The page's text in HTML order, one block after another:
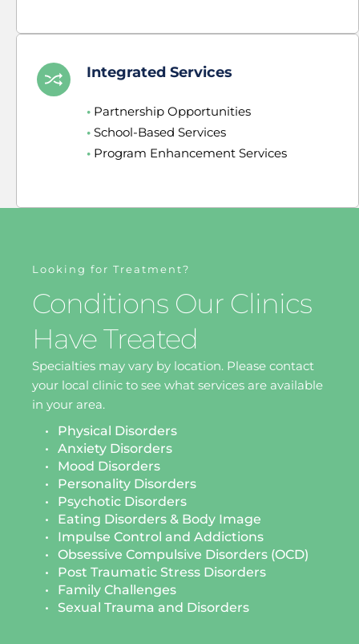
Integrated Services
• Partnership Opportunities
• School-Based Services
• Program Enhancement Services
Looking for Treatment?
Conditions Our Clinics
Have Treated
Specialties may vary by location. Please contact
your local clinic to see what services are available
in your area.
Physical Disorders
Anxiety Disorders
Mood Disorders
Personality Disorders
Psychotic Disorders
Eating Disorders & Body Image
Impulse Control and Addictions
Obsessive Compulsive Disorders (OCD)
Post Traumatic Stress Disorders
Family Challenges
Sexual Trauma and Disorders